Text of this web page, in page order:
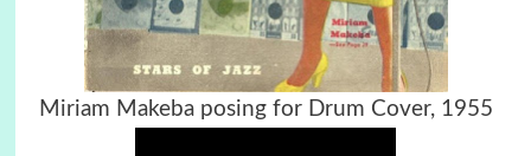
Miriam Makeba posing for Drum Cover, 1955